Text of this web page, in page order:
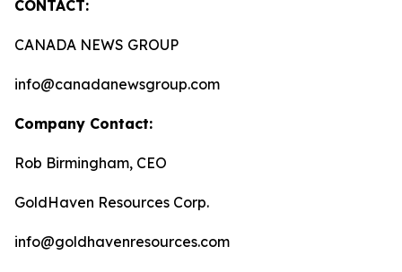
CONTACT:
CANADA NEWS GROUP
info@canadanewsgroup.com
Company Contact:
Rob Birmingham, CEO
GoldHaven Resources Corp.
info@goldhavenresources.com